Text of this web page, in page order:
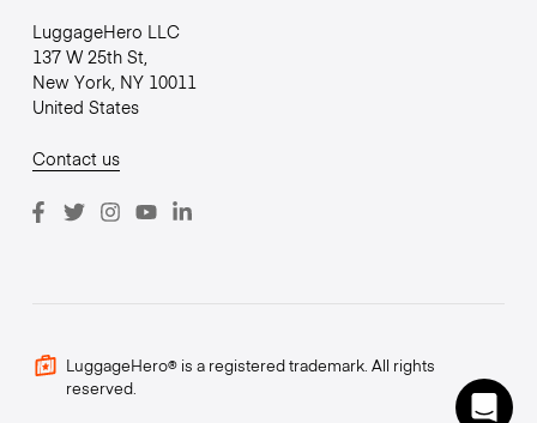
LuggageHero LLC
137 W 25th St,
New York, NY 10011
United States
Contact us
LuggageHero® is a registered trademark. All rights
reserved.